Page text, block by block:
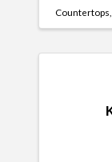
Countertops